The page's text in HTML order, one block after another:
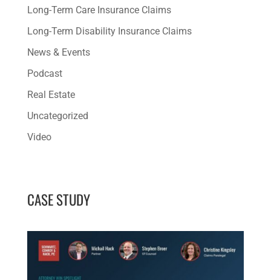
Long-Term Care Insurance Claims
Long-Term Disability Insurance Claims
News & Events
Podcast
Real Estate
Uncategorized
Video
CASE STUDY